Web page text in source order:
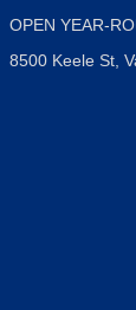
OPEN YEAR-
8500 Keele St,